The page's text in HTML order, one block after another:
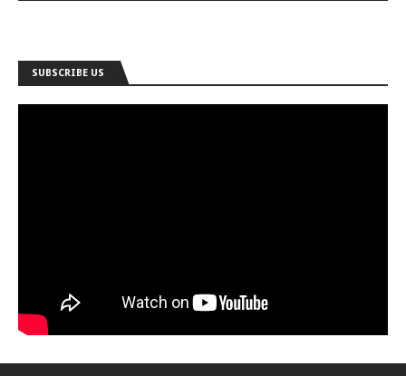
SUBSCRIBE US